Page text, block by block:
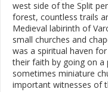
west side of the Split
forest, countless trails
Medieval labirinth of
small churches and
was a spiritual haven
their faith by going on a
sometimes miniature
important witnesses of